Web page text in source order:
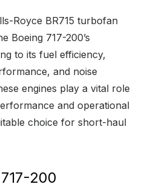
Royce BR715 turbofan
Boeing 717-200’s
to its fuel efficiency,
and noise
engines play a vital role
and operational
choice for short-haul
200